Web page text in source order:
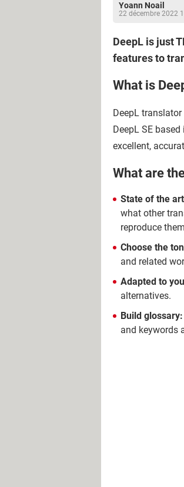
Yoann Noail
22 décembre 2022
DeepL is just
features to
What is
DeepL
DeepL SE
excellent,
What are
State of the
what other
reproduce
Choose the
and related
Adapted to
alternatives.
Build glossary:
and keywords